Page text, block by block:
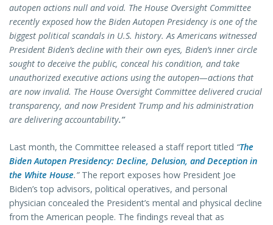
autopen actions null and void. The House Oversight Committee
recently exposed how the Biden Autopen Presidency is one of the
biggest political scandals in U.S. history. As Americans witnessed
President Biden’s decline with their own eyes, Biden’s inner circle
sought to deceive the public, conceal his condition, and take
unauthorized executive actions using the autopen—actions that
are now invalid. The House Oversight Committee delivered crucial
transparency, and now President Trump and his administration
are delivering accountability.”
Last month, the Committee released a staff report titled “The
Biden Autopen Presidency: Decline, Delusion, and Deception in
the White House.”The report exposes how President Joe
Biden’s top advisors, political operatives, and personal
physician concealed the President’s mental and physical decline
from the American people. The findings reveal that as